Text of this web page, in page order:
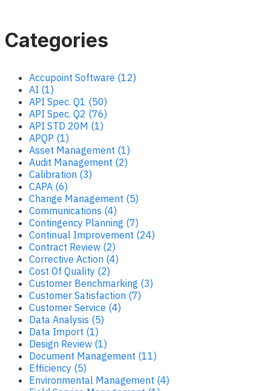
Categories
Accupoint Software (12)
AI (1)
API Spec. Q1 (50)
API Spec. Q2 (76)
API STD 20M (1)
APQP (1)
Asset Management (1)
Audit Management (2)
Calibration (3)
CAPA (6)
Change Management (5)
Communications (4)
Contingency Planning (7)
Continual Improvement (24)
Contract Review (2)
Corrective Action (4)
Cost Of Quality (2)
Customer Benchmarking (3)
Customer Satisfaction (7)
Customer Service (4)
Data Analysis (5)
Data Import (1)
Design Review (1)
Document Management (11)
Efficiency (5)
Environmental Management (4)